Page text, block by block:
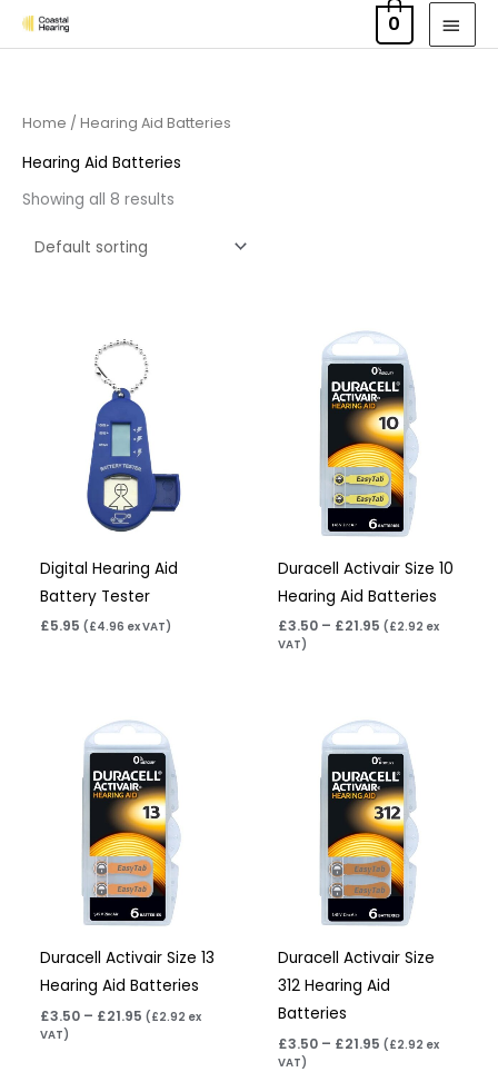
Skip
0
Home / Hearing Aid Batteries
Hearing Aid Batteries
Showing all 8 results
Digital Hearing Aid
Battery Tester
£5.95 ( £4.96 ex VAT)
Duracell Activair Size 10
Hearing Aid Batteries
£3.50 – £21.95
Price
range:
£3.50
through
£21.95
( £2.92 ex
VAT)
Duracell Activair Size 13
Hearing Aid Batteries
£3.50 – £21.95
Price
range:
£3.50
through
£21.95
(£2.92 ex
VAT)
Duracell Activair Size
312 Hearing Aid
Batteries
£3.50 – £21.95
Price
range:
£3.50
through
£21.95
(£2.92 ex
VAT)